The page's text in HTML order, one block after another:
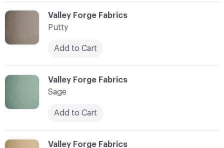
C-000015
Valley Forge Fabrics
Sage
Add to Cart
C-000016 Valley Forge Fabrics
C-000014
Valley Forge Fabrics
Putty
Add to Cart